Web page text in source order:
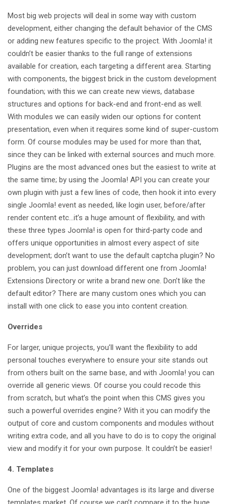
Most big web projects will deal in some way with custom
development, either changing the default behavior of the CMS
or adding new features specific to the project. With Joomla! it
couldn’t be easier thanks to the full range of extensions
available for creation, each targeting a different area. Starting
with components, the biggest brick in the custom development
foundation; with this we can create new views, database
structures and options for back-end and front-end as well.
With modules we can easily widen our options for content
presentation, even when it requires some kind of super-custom
form. Of course modules may be used for more than that,
since they can be linked with external sources and much more.
Plugins are the most advanced ones but the easiest to write at
the same time; by using the Joomla! API you can create your
own plugin with just a few lines of code, then hook it into every
single Joomla! event as needed, like login user, before/after
render content etc…it’s a huge amount of flexibility, and with
these three types Joomla! is open for third-party code and
offers unique opportunities in almost every aspect of site
development; don’t want to use the default captcha plugin? No
problem, you can just download different one from Joomla!
Extensions Directory or write a brand new one. Don’t like the
default editor? There are many custom ones which you can
install with one click to ease you into content creation.
Overrides
For larger, unique projects, you’ll want the flexibility to add
personal touches everywhere to ensure your site stands out
from others built on the same base, and with Joomla! you can
override all generic views. Of course you could recode this
from scratch, but what’s the point when this CMS gives you
such a powerful overrides engine? With it you can modify the
output of core and custom components and modules without
writing extra code, and all you have to do is to copy the original
view and modify it for your own purpose. It couldn’t be easier!
4. Templates
One of the biggest Joomla! advantages is its large and diverse